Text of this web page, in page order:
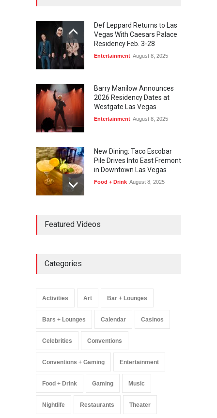
Def Leppard Returns to Las
Vegas With Caesars Palace
Residency Feb. 3-28
Entertainment August 8, 2025
Barry Manilow Announces
2026 Residency Dates at
Westgate Las Vegas
Entertainment August 8, 2025
New Dining: Taco Escobar
Pile Drives Into East Fremont
in Downtown Las Vegas
Food + Drink August 8, 2025
Million Visitors, Preps for
Headlines The Venetian on
Music August 11, 2025
Featured Videos
Categories
Activities Art Bar + Lounges
Bars + Lounges Calendar Casinos
Celebrities Conventions
Conventions + Gaming Entertainment
Food + Drink Gaming Music
Nightlife Restaurants Theater